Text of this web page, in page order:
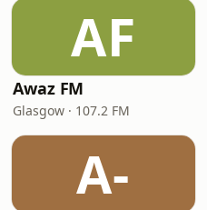
AF
Awaz FM
Glasgow · 107.2 FM
A-